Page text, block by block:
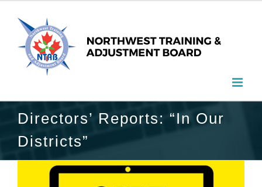
Directors’ Reports: “In Our
Districts”